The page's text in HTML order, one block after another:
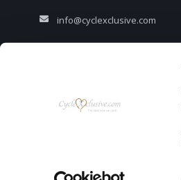
info@cyclexclusive.com